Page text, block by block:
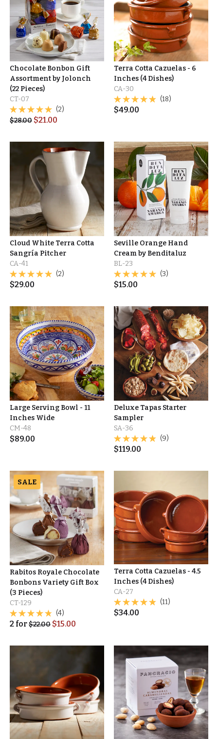
Chocolate Bonbon Gift
Assortment by Jolonch
(22 Pieces)
CT-07
(2)
$28.00 $21.00
Terra Cotta Cazuelas - 6
Inches (4 Dishes)
CA-30
(18)
$49.00
Cloud White Terra Cotta
Sangría Pitcher
CA-41
(2)
$29.00
Seville Orange Hand
Cream by Benditaluz
BL-23
(3)
$15.00
Large Serving Bowl - 11
Inches Wide
CM-48
$89.00
Deluxe Tapas Starter
Sampler
SA-36
(9)
$119.00
SALE
Rabitos Royale Chocolate
Bonbons Variety Gift Box
(3 Pieces)
CT-129
(4)
2 for$22.00 $15.00
Terra Cotta Cazuelas - 4.5
Inches (4 Dishes)
CA-27
(11)
$34.00